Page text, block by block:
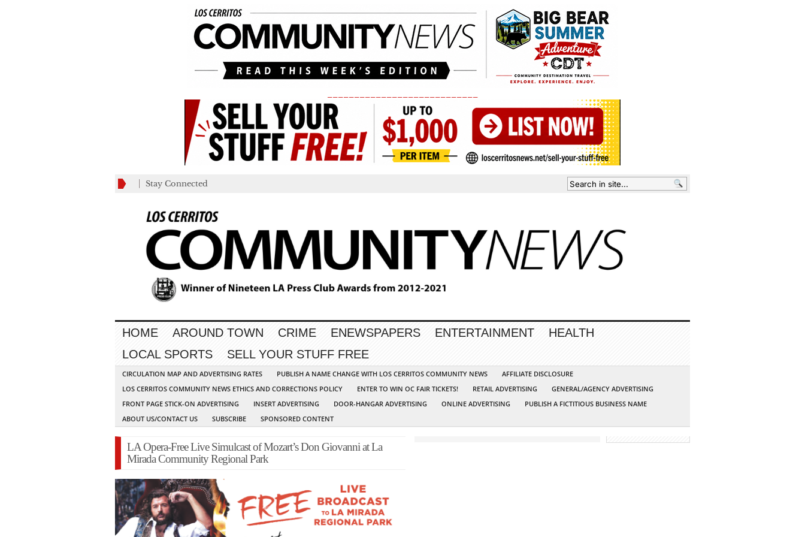
Stay Connected
HOME AROUND TOWN CRIME ENEWSPAPERS ENTERTAINMENT
HEALTH
LOCAL SPORTS
SELL YOUR STUFF FREE
CIRCULATION MAP AND ADVERTISING RATES PUBLISH A NAME CHANGE WITH LOS CERRITOS COMMUNITY NEWS
AFFILIATE DISCLOSURE
LOS CERRITOS COMMUNITY NEWS ETHICS AND CORRECTIONS POLICY
ENTER TO WIN OC FAIR TICKETS! RETAIL ADVERTISING
GENERAL/AGENCY ADVERTISING
FRONT PAGE STICK-ON ADVERTISING
INSERT ADVERTISING DOOR-HANGAR ADVERTISING ONLINE ADVERTISING
PUBLISH A FICTITIOUS BUSINESS NAME
ABOUT US/CONTACT US
SUBSCRIBE SPONSORED CONTENT
LA Opera-Free Live Simulcast of Mozart’s Don Giovanni at La
Mirada Community Regional Park